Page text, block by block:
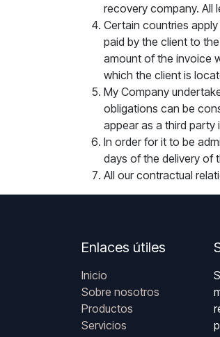
recovery company. All
Certain countries
paid by the client to
amount of the invoice
which the client is
My Company
obligations can be
appear as a third
In order for it to be
days of the delivery of
All our contractual
Enlaces útiles
Inicio
Sobre nosotros
Productos
Servicios